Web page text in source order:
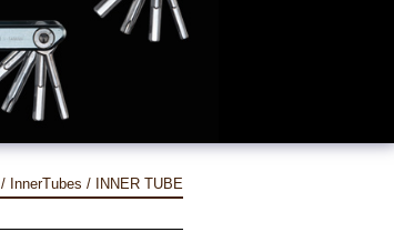
/ InnerTubes / INNER TUBE